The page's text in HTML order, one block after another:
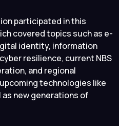
participated in this
covered topics such as e-
identity, information
resilience, current NBS
and regional
technologies like
as new generations of